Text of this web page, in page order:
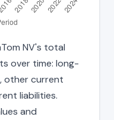
NV's total
over time: long-
other current
liabilities.
and